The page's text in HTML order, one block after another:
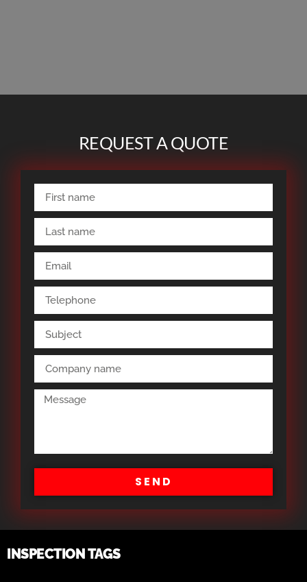
REQUEST A QUOTE
SEND
INSPECTION TAGS